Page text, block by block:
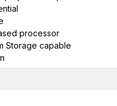
processor
Storage capable